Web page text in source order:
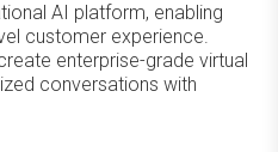
AI platform, enabling
customer experience.
enterprise-grade virtual
conversations with